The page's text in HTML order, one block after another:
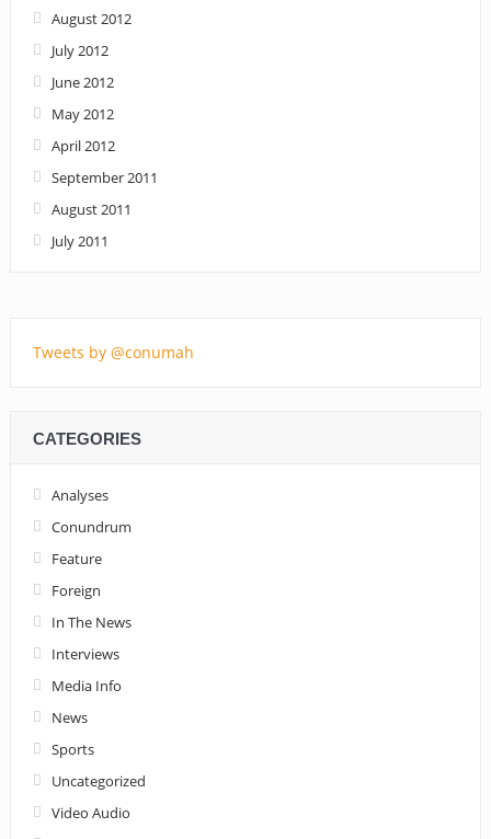
August 2012
July 2012
June 2012
May 2012
April 2012
September 2011
August 2011
July 2011
Tweets by @conumah
CATEGORIES
Analyses
Conundrum
Feature
Foreign
In The News
Interviews
Media Info
News
Sports
Uncategorized
Video Audio